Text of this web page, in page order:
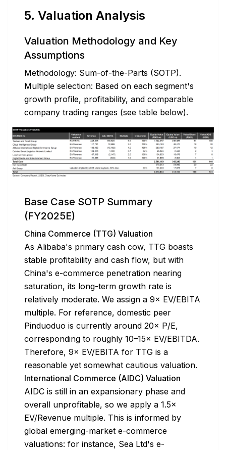
5. Valuation Analysis
Valuation Methodology and Key
Assumptions
Methodology: Sum-of-the-Parts (SOTP).
Multiple selection: Based on each segment's
growth profile, profitability, and comparable
company trading ranges (see table below).
Base Case SOTP Summary
(FY2025E)
China Commerce (TTG) Valuation
As Alibaba's primary cash cow, TTG boasts
stable profitability and cash flow, but with
China's e-commerce penetration nearing
saturation, its long-term growth rate is
relatively moderate. We assign a 9× EV/EBITA
multiple. For reference, domestic peer
Pinduoduo is currently around 20× P/E,
corresponding to roughly 10–15× EV/EBITDA.
Therefore, 9× EV/EBITA for TTG is a
reasonable yet somewhat cautious valuation.
International Commerce (AIDC) Valuation
AIDC is still in an expansionary phase and
overall unprofitable, so we apply a 1.5×
EV/Revenue multiple. This is informed by
global emerging-market e-commerce
valuations: for instance, Sea Ltd's e-